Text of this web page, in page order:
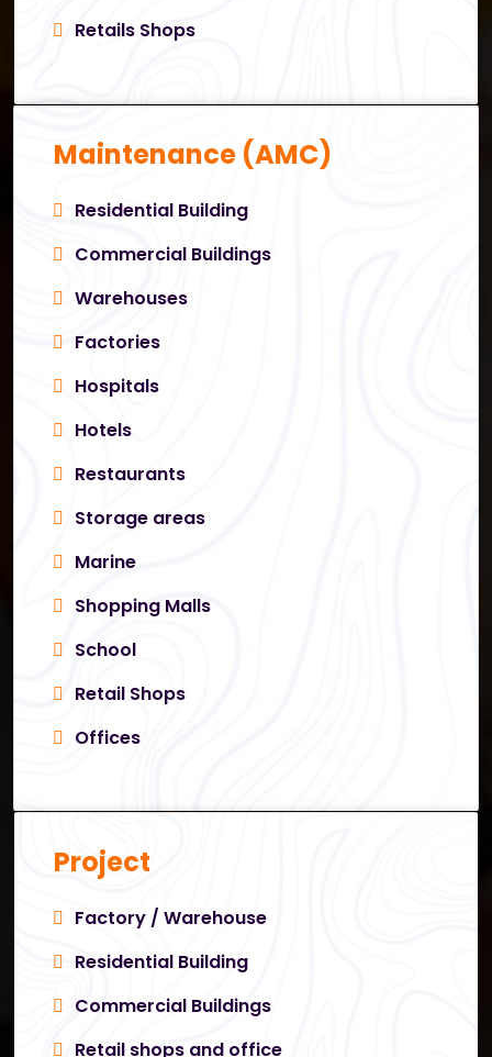
Retails Shops
Maintenance (AMC)
Residential Building
Commercial Buildings
Warehouses
Factories
Hospitals
Hotels
Restaurants
Storage areas
Marine
Shopping Malls
School
Retail Shops
Offices
Project
Factory / Warehouse
Residential Building
Commercial Buildings
Retail shops and office